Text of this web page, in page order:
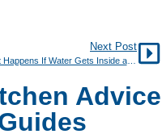
Next Post
What Happens If Water Gets Inside an Induction Hob?
Advice